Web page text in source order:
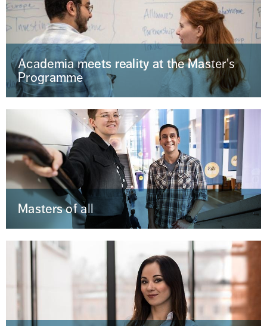
Academia meets reality at the Master's
Programme
Masters of all